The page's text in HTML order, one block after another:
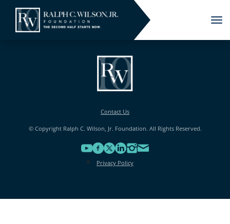
Contact Us
© Copyright Ralph C. Wilson, Jr. Foundation. All Rights Reserved.
Privacy Policy